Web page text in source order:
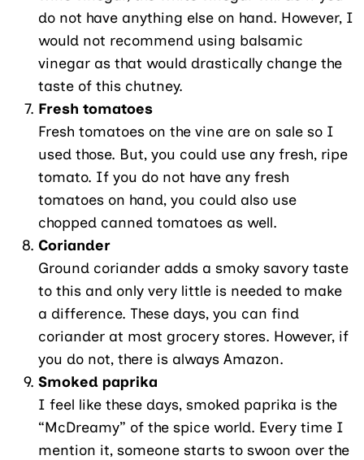
do not have anything else on hand. However, I
would not recommend using balsamic
vinegar as that would drastically change the
taste of this chutney.
Fresh tomatoes
Fresh tomatoes on the vine are on sale so I
used those. But, you could use any fresh, ripe
tomato. If you do not have any fresh
tomatoes on hand, you could also use
chopped canned tomatoes as well.
Coriander
Ground coriander adds a smoky savory taste
to this and only very little is needed to make
a difference. These days, you can find
coriander at most grocery stores. However, if
you do not, there is always Amazon.
Smoked paprika
I feel like these days, smoked paprika is the
“McDreamy” of the spice world. Every time I
mention it, someone starts to swoon over the